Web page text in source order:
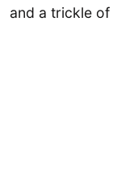
and a trickle